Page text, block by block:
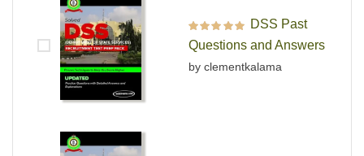
Rated out of 5
DSS Past
Questions and Answers
by clementkalama